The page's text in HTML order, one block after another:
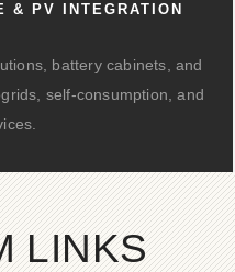
& PV INTEGRATION
battery cabinets, and
self-consumption, and
LINKS